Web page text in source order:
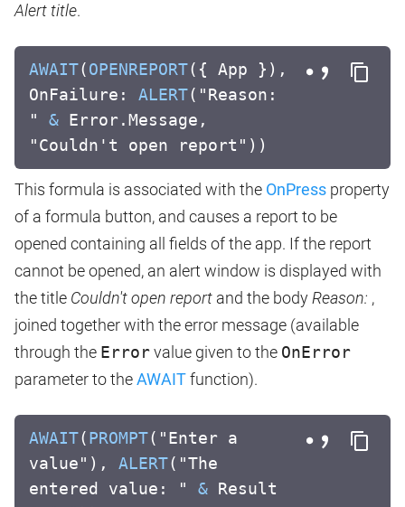
Alert title.
AWAIT(OPENREPORT({ App }),
OnFailure: ALERT("Reason:
" & Error.Message,
"Couldn't open report"))
This formula is associated with the OnPress property
of a formula button, and causes a report to be
opened containing all fields of the app. If the report
cannot be opened, an alert window is displayed with
the title Couldn't open report and the bodyReason: ,
joined together with the error message (available
through the Errorvalue given to the OnError
parameter to theAWAITfunction).
AWAIT(PROMPT("Enter a
value"), ALERT("The
entered value: " & Result